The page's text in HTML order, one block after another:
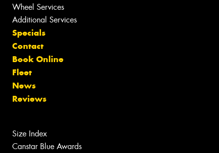
Wheel Services
Additional Services
Specials
Contact
Book Online
Fleet
News
Reviews
Size Index
Canstar Blue Awards